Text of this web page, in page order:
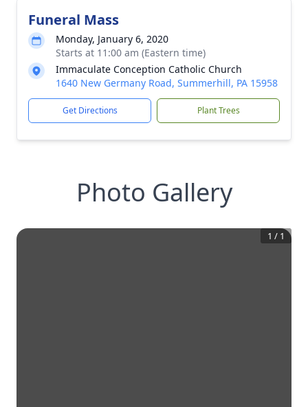
Funeral Mass
Monday, January 6, 2020
Starts at 11:00 am (Eastern time)
Immaculate Conception Catholic Church
1640 New Germany Road, Summerhill, PA 15958
Get Directions Plant Trees
Photo Gallery
1 / 1